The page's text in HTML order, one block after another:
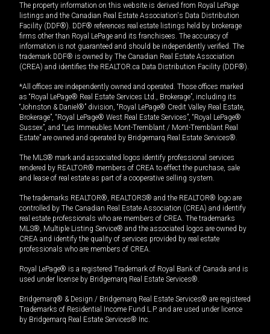
The property information on this website is derived from Royal LePage
listings and the Canadian Real Estate Association's Data Distribution
Facility (DDF®). DDF® references real estate listings held by brokerage
firms other than Royal LePage and its franchisees. The accuracy of
information is not guaranteed and should be independently verified. The
trademark DDF® is owned by The Canadian Real Estate Association
(CREA) and identifies the REALTOR.ca Data Distribution Facility (DDF®).
*All offices are independently owned and operated. Those offices marked
as “Royal LePage® Real Estate Services Ltd., Brokerage”, including its
“Johnston & Daniel®” division, “Royal LePage® Credit Valley Real Estate,
Brokerage”, “Royal LePage® West Real Estate Services”, “Royal LePage®
Sussex”, and “Les Immeubles Mont-Tremblant / Mont-Tremblant Real
Estate” are owned and operated by Bridgemarq Real Estate Services®.
The MLS® mark and associated logos identify professional services
rendered by REALTOR® members of CREA to effect the purchase, sale
and lease of real estate as part of a cooperative selling system.
The trademarks REALTOR®, REALTORS® and the REALTOR® logo are
controlled by The Canadian Real Estate Association (CREA) and identify
real estate professionals who are members of CREA. The trademarks
MLS®, Multiple Listing Service® and the associated logos are owned by
CREA and identify the quality of services provided by real estate
professionals who are members of CREA.
Royal LePage® is a registered Trademark of Royal Bank of Canada and is
used under license by Bridgemarq Real Estate Services®.
Bridgemarq® & Design / Bridgemarq Real Estate Services® are registered
Trademarks of Residential Income Fund L.P. and are used under licence
by Bridgemarq Real Estate Services® Inc.